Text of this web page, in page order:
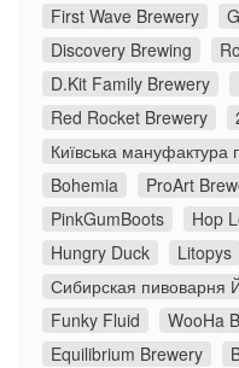
First Wave Brewery
Discovery Brewing
D.Kit Family Brewery
Red Rocket Brewery
Київська мануфактура
Bohemia
ProArt
PinkGumBoots
Hop
Hungry Duck
Litopys
Сибирская пивоварня
Funky Fluid
WooHa
Equilibrium Brewery